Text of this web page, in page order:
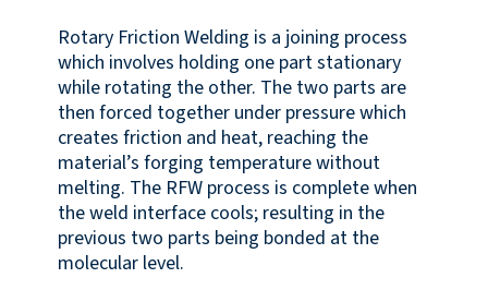
Rotary Friction Welding is a joining process
which involves holding one part stationary
while rotating the other. The two parts are
then forced together under pressure which
creates friction and heat, reaching the
material’s forging temperature without
melting. The RFW process is complete when
the weld interface cools; resulting in the
previous two parts being bonded at the
molecular level.